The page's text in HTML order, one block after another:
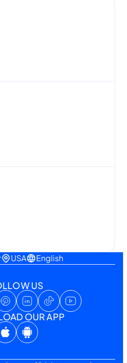
US
OUR APP
USA English